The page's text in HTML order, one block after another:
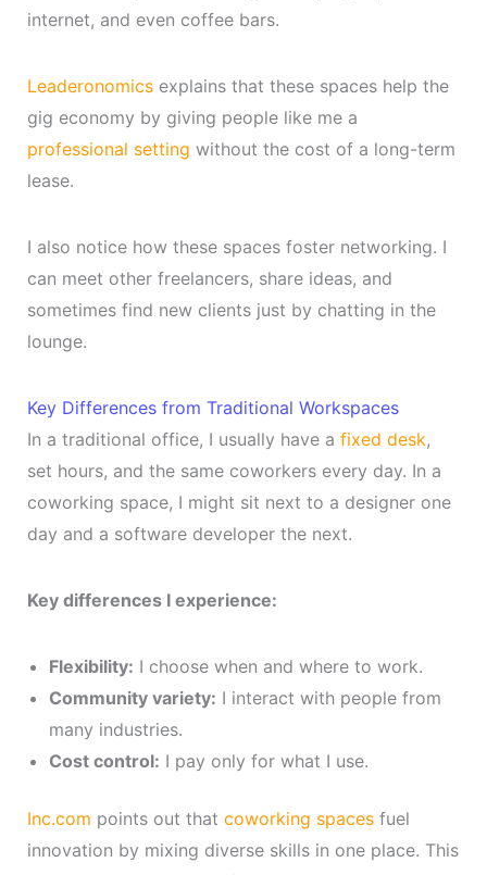
internet, and even coffee bars.
Leaderonomicsexplains that these spaces help the
gig economy by giving people like me a
professional setting without the cost of a long-term
lease.
I also notice how these spaces foster networking. I
can meet other freelancers, share ideas, and
sometimes find new clients just by chatting in the
lounge.
Key Differences from Traditional Workspaces
In a traditional office, I usually have a fixed desk,
set hours, and the same coworkers every day. In a
coworking space, I might sit next to a designer one
day and a software developer the next.
Key differences I experience:
Flexibility: I choose when and where to work.
Community variety: I interact with people from
many industries.
Cost control: I pay only for what I use.
Inc.com points out that coworking spacesfuel
innovation by mixing diverse skills in one place. This